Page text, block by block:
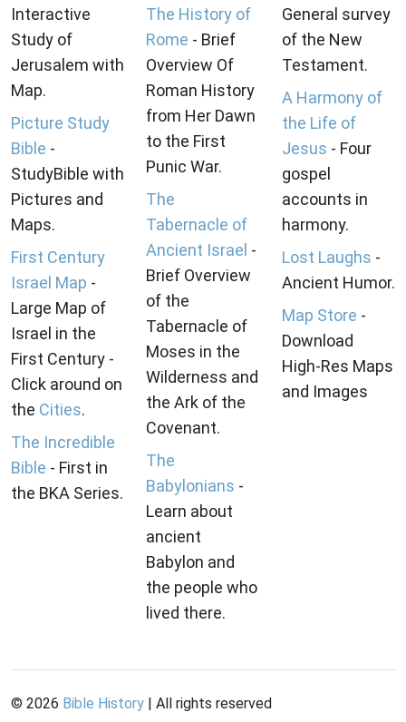
Interactive
Study of
Jerusalem with
Map.
Picture Study
Bible -
StudyBible with
Pictures and
Maps.
First Century
Israel Map -
Large Map of
Israel in the
First Century -
Click around on
the Cities.
The Incredible
Bible - First in
the BKA Series.
The History of
Rome - Brief
Overview Of
Roman History
from Her Dawn
to the First
Punic War.
The
Tabernacle of
Ancient Israel -
Brief Overview
of the
Tabernacle of
Moses in the
Wilderness and
the Ark of the
Covenant.
The
Babylonians -
Learn about
ancient
Babylon and
the people who
lived there.
General survey
of the New
Testament.
A Harmony of
the Life of
Jesus - Four
gospel
accounts in
harmony.
Lost Laughs -
Ancient Humor.
Map Store -
Download
High-Res Maps
and Images
© 2026 Bible History | All rights reserved